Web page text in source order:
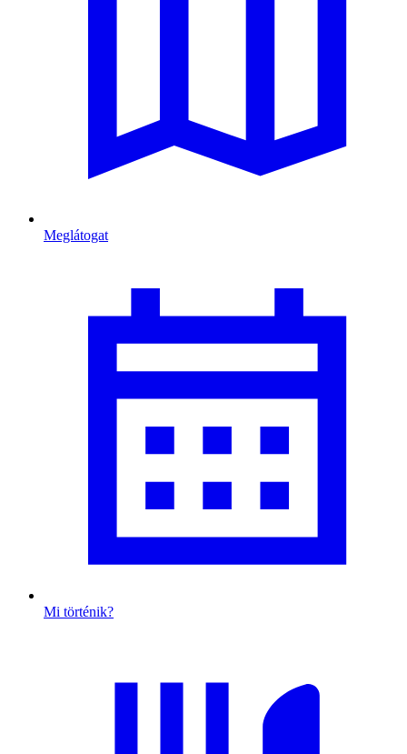
Meglátogat
Mi történik?